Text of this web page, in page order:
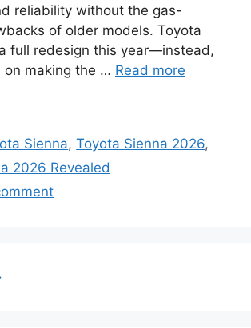
reliability without the gas-
of older models. Toyota
full redesign this year—instead,
on making the … Read more
Sienna,Toyota Sienna 2026,
2026 Revealed